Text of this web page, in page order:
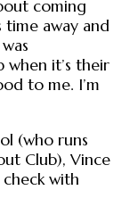
coming
time away and
when it’s their
to me. I’m
(who runs
Club), Vince
with